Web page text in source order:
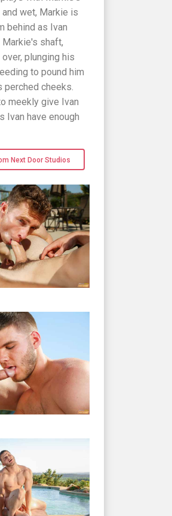
wet, Markie is
behind as Ivan
shaft,
plunging his
to pound him
cheeks.
meekly give Ivan
Ivan have enough
Next Door Studios